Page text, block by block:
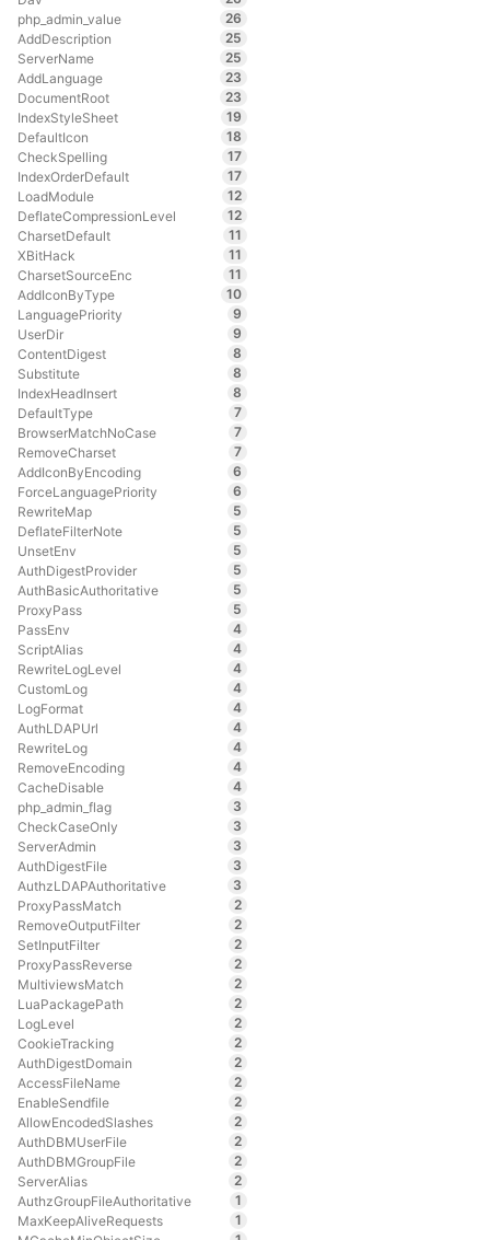
php_admin_value
26
AddDescription
25
ServerName
25
AddLanguage
23
DocumentRoot
23
IndexStyleSheet
19
DefaultIcon
18
CheckSpelling
17
IndexOrderDefault
17
LoadModule
12
DeflateCompressionLevel
12
CharsetDefault
11
XBitHack
11
CharsetSourceEnc
11
AddIconByType
10
LanguagePriority
9
UserDir
9
ContentDigest
8
Substitute
8
IndexHeadInsert
8
DefaultType
7
BrowserMatchNoCase
7
RemoveCharset
7
AddIconByEncoding
6
ForceLanguagePriority
6
RewriteMap
5
DeflateFilterNote
5
UnsetEnv
5
AuthDigestProvider
5
AuthBasicAuthoritative
5
ProxyPass
5
PassEnv
4
ScriptAlias
4
RewriteLogLevel
4
CustomLog
4
LogFormat
4
AuthLDAPUrl
4
RewriteLog
4
RemoveEncoding
4
CacheDisable
4
php_admin_flag
3
CheckCaseOnly
3
ServerAdmin
3
AuthDigestFile
3
AuthzLDAPAuthoritative
3
ProxyPassMatch
2
RemoveOutputFilter
2
SetInputFilter
2
ProxyPassReverse
2
MultiviewsMatch
2
LuaPackagePath
2
LogLevel
2
CookieTracking
2
AuthDigestDomain
2
AccessFileName
2
EnableSendfile
2
AllowEncodedSlashes
2
AuthDBMUserFile
2
AuthDBMGroupFile
2
ServerAlias
2
AuthzGroupFileAuthoritative
1
MaxKeepAliveRequests
1